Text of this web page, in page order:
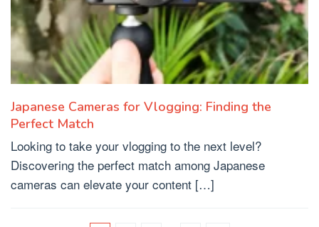
Japanese Cameras for Vlogging: Finding the
Perfect Match
Looking to take your vlogging to the next level?
Discovering the perfect match among Japanese
cameras can elevate your content […]